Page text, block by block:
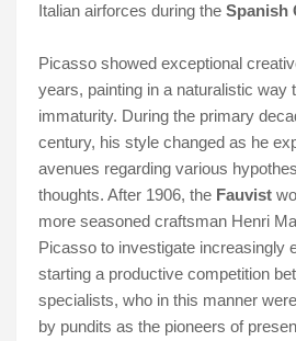
Italian airforces during the Spanish
Picasso showed exceptional
years, painting in a naturalistic way
immaturity. During the primary
century, his style changed as he
avenues regarding various
thoughts. After 1906, the Fauvist
more seasoned craftsman Henri
Picasso to investigate increasingly
starting a productive competition
specialists, who in this manner
by pundits as the pioneers of